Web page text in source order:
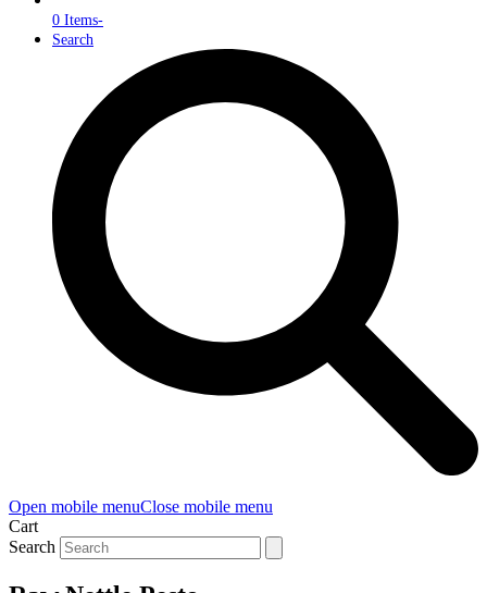
0 Items-
Search
Open mobile menuClose mobile menu
Cart
Search